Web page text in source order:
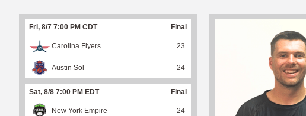
U
F
A
Fri, 8/7 7:00 PM CDT Final
Carolina Flyers 23
Austin Sol 24
Sat, 8/8 7:00 PM EDT Final
New York Empire 24